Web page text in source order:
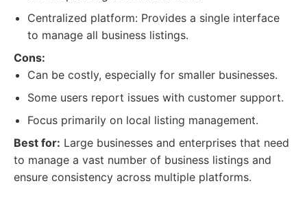
Centralized platform: Provides a single interface
to manage all business listings.
Cons:
Can be costly, especially for smaller businesses.
Some users report issues with customer support.
Focus primarily on local listing management.
Best for: Large businesses and enterprises that need
to manage a vast number of business listings and
ensure consistency across multiple platforms.